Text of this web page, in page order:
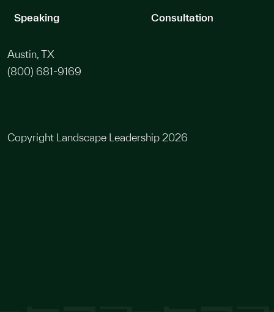
Speaking Consultation
Austin, TX
(800) 681-9169
Copyright Landscape Leadership 2026